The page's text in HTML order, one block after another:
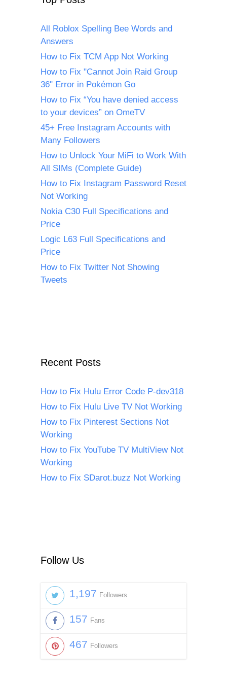
All Roblox Spelling Bee Words and
Answers
How to Fix TCM App Not Working
How to Fix "Cannot Join Raid Group
36" Error in Pokémon Go
How to Fix “You have denied access
to your devices” on OmeTV
45+ Free Instagram Accounts with
Many Followers
How to Unlock Your MiFi to Work With
All SIMs (Complete Guide)
How to Fix Instagram Password Reset
Not Working
Nokia C30 Full Specifications and
Price
Logic L63 Full Specifications and
Price
How to Fix Twitter Not Showing
Tweets
Recent Posts
How to Fix Hulu Error Code P-dev318
How to Fix Hulu Live TV Not Working
How to Fix Pinterest Sections Not
Working
How to Fix YouTube TV MultiView Not
Working
How to Fix SDarot.buzz Not Working
Follow Us
1,197 Followers
157 Fans
467 Followers